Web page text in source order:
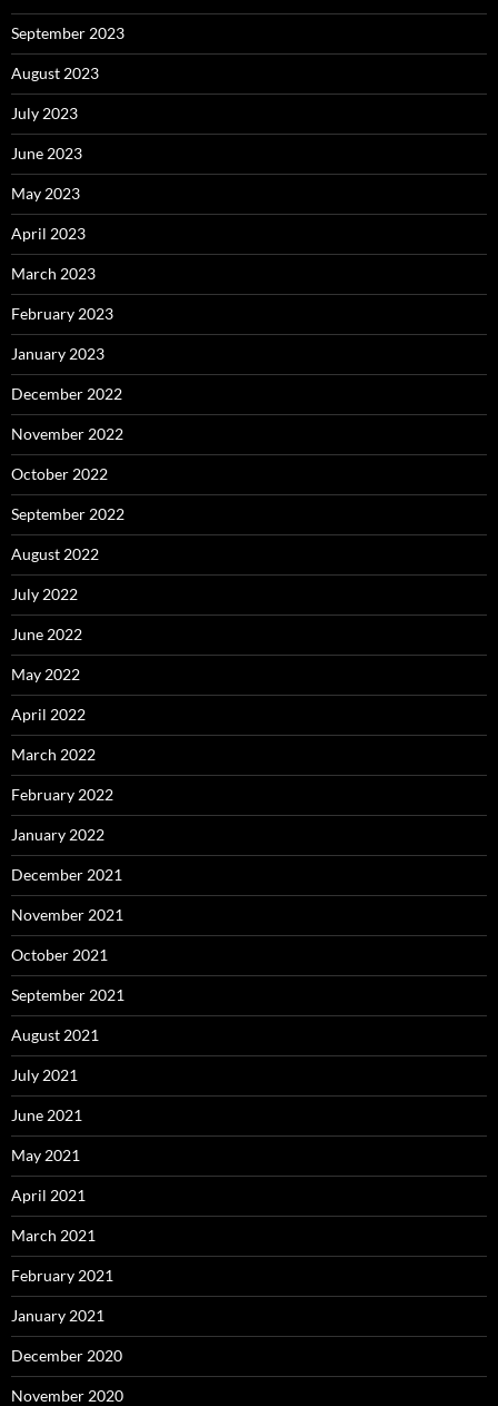
September 2023
August 2023
July 2023
June 2023
May 2023
April 2023
March 2023
February 2023
January 2023
December 2022
November 2022
October 2022
September 2022
August 2022
July 2022
June 2022
May 2022
April 2022
March 2022
February 2022
January 2022
December 2021
November 2021
October 2021
September 2021
August 2021
July 2021
June 2021
May 2021
April 2021
March 2021
February 2021
January 2021
December 2020
November 2020